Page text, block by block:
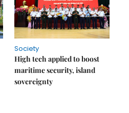
Society
High tech applied to boost
maritime security, island
sovereignty